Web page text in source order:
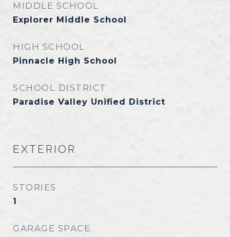
MIDDLE SCHOOL
Explorer Middle School
HIGH SCHOOL
Pinnacle High School
SCHOOL DISTRICT
Paradise Valley Unified District
EXTERIOR
STORIES
1
GARAGE SPACE